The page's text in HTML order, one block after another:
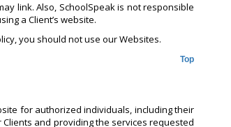
link. Also, SchoolSpeak is not responsible
a Client’s website.
you should not use our Websites.
Top
for authorized individuals, including their
and providing the services requested